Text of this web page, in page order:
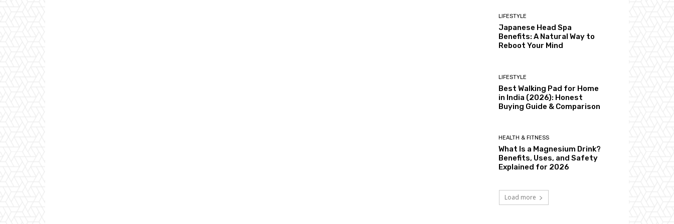
LIFESTYLE
Japanese Head Spa
Benefits: A Natural Way to
Reboot Your Mind
LIFESTYLE
Best Walking Pad for Home
in India (2026): Honest
Buying Guide & Comparison
HEALTH & FITNESS
What Is a Magnesium Drink?
Benefits, Uses, and Safety
Explained for 2026
Load more